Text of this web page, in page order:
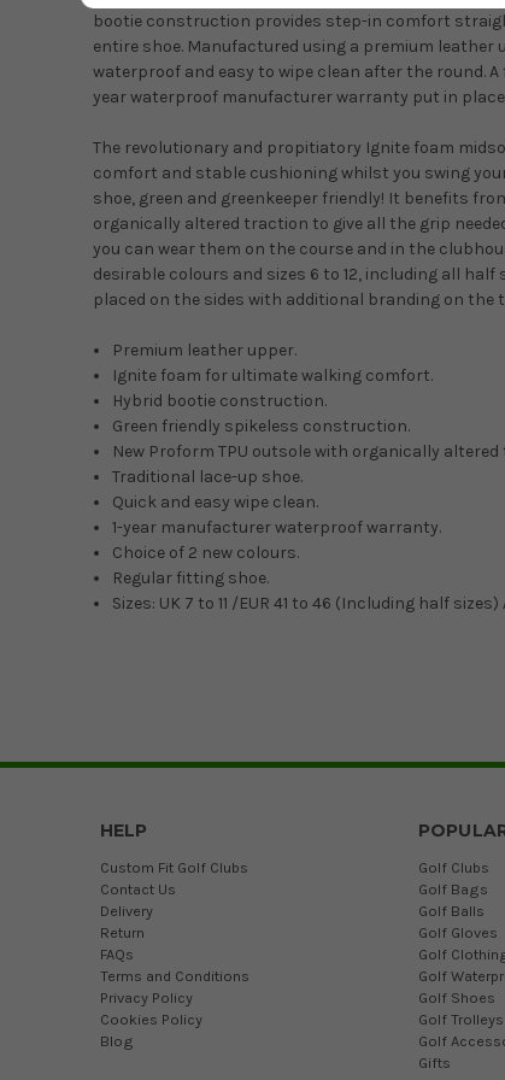
bootie construction provides step-in comfort
entire shoe. Manufactured using a premium leather
waterproof and easy to wipe clean after the round.
year waterproof manufacturer warranty put in
The revolutionary and propitiatory Ignite foam
comfort and stable cushioning whilst you swing
shoe, green and greenkeeper friendly! It benefits
organically altered traction to give all the grip
you can wear them on the course and in the
desirable colours and sizes 6 to 12, including all half
placed on the sides with additional branding on the
Premium leather upper.
Ignite foam for ultimate walking comfort.
Hybrid bootie construction.
Green friendly spikeless construction.
New Proform TPU outsole with organically
Traditional lace-up shoe.
Quick and easy wipe clean.
1-year manufacturer waterproof warranty.
Choice of 2 new colours.
Regular fitting shoe.
Sizes: UK 7 to 11 /EUR 41 to 46 (Including half sizes)
HELP
Custom Fit Golf Clubs
Contact Us
Delivery
Return
FAQs
Terms and Conditions
Privacy Policy
Cookies Policy
Blog
Golf Clubs
Golf Bags
Golf Balls
Golf Gloves
Golf
Golf
Golf Shoes
Golf Trolleys
Golf
Gifts